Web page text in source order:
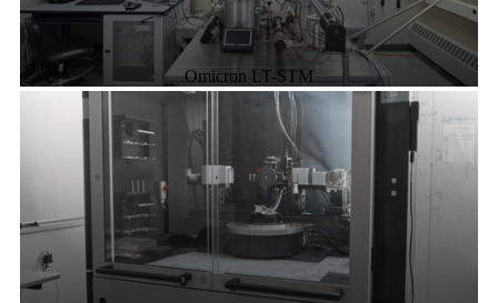
Omicron LT-STM